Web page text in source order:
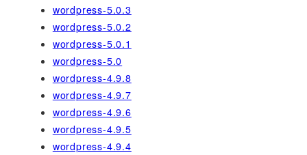
wordpress-5.0.3
wordpress-5.0.2
wordpress-5.0.1
wordpress-5.0
wordpress-4.9.8
wordpress-4.9.7
wordpress-4.9.6
wordpress-4.9.5
wordpress-4.9.4